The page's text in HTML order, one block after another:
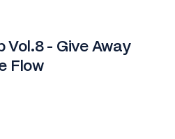
Vol.8 - Give Away
Flow